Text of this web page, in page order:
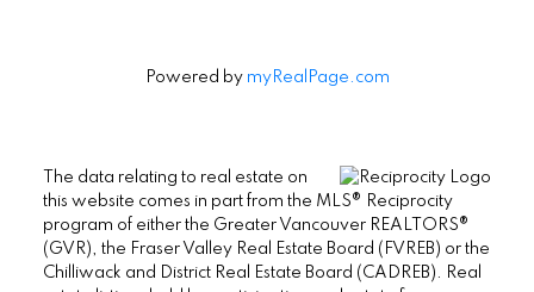
Powered by myRealPage.com
The data relating to real estate on
this website comes in part from the MLS® Reciprocity
program of either the Greater Vancouver REALTORS®
(GVR), the Fraser Valley Real Estate Board (FVREB) or the
Chilliwack and District Real Estate Board (CADREB). Real